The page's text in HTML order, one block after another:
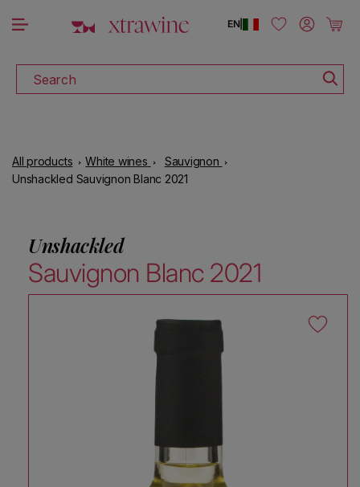
Skip to content
Search
|
EN Log in Cart
All products White wines
Sauvignon
Unshackled Sauvignon Blanc 2021
Unshackled
Sauvignon Blanc 2021
Skip to product information